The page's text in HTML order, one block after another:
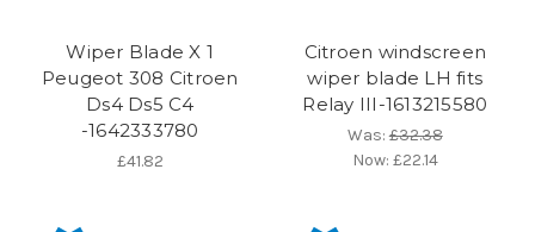
Wiper Blade X 1
Peugeot 308 Citroen
Ds4 Ds5 C4
-1642333780
£41.82
Citroen windscreen
wiper blade LH fits
Relay III-1613215580
Was:£32.38
Now: £22.14